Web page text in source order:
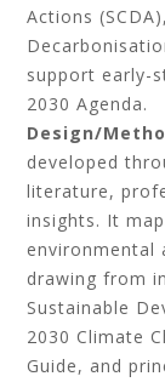
Actions
support early-
2030 Agenda.
Design/
developed
literature,
insights. It
environmental
drawing from
Sustainable
2030 Climate
Guide, and